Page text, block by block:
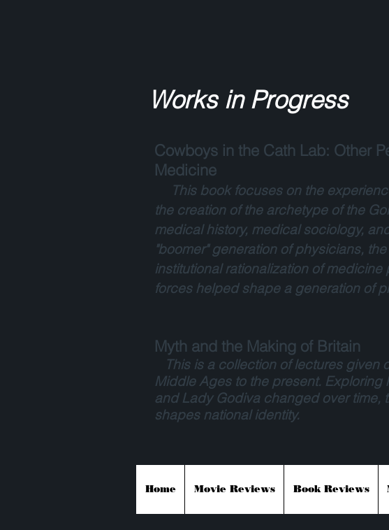
Works in Progress
Cowboys in the Cath Lab: Other
Medicine
This book focuses on the
the creation of the archetype of the
medical history, medical sociology,
"boomer" generation of physicians,
institutional rationalization of
forces helped shape a generation of
Myth and the Making of Britain
This is a collection of lectures given
Middle Ages to the present. Exploring
and Lady Godiva changed over time,
shapes national identity.
Home Movie Reviews Book Reviews